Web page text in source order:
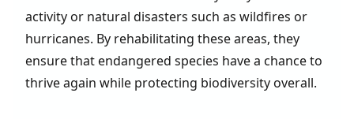
activity or natural disasters such as wildfires or
hurricanes. By rehabilitating these areas, they
ensure that endangered species have a chance to
thrive again while protecting biodiversity overall.